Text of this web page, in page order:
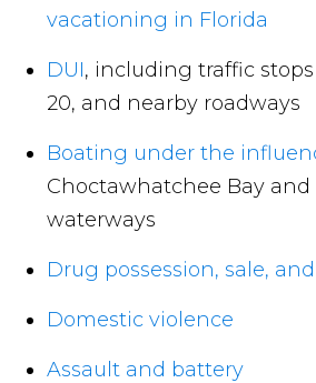
vacationing in Florida
DUI, including traffic stops
20, and nearby roadways
Boating under the
Choctawhatchee Bay
waterways
Drug possession, sale,
Domestic violence
Assault and battery